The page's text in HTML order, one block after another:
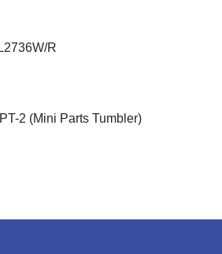
R
2 (Mini Parts Tumbler)